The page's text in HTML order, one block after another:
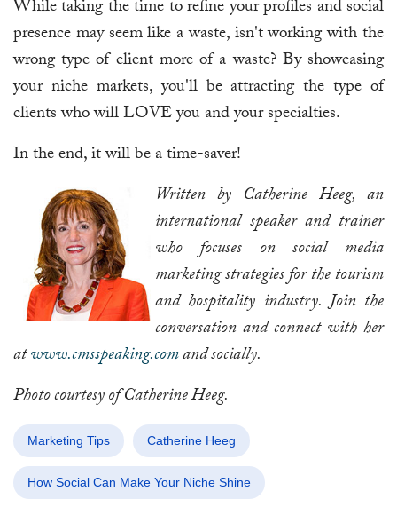
While taking the time to refine your profiles and social
presence may seem like a waste, isn't working with the
wrong type of client more of a waste? By showcasing
your niche markets, you'll be attracting the type of
clients who will LOVE you and your specialties.
In the end, it will be a time-saver!
Written by Catherine Heeg, an
international speaker and trainer
who focuses on social media
marketing strategies for the tourism
and hospitality industry. Join the
conversation and connect with her
atwww.cmsspeaking.comand socially.
Photo courtesy of Catherine Heeg.
Marketing Tips Catherine Heeg
How Social Can Make Your Niche Shine